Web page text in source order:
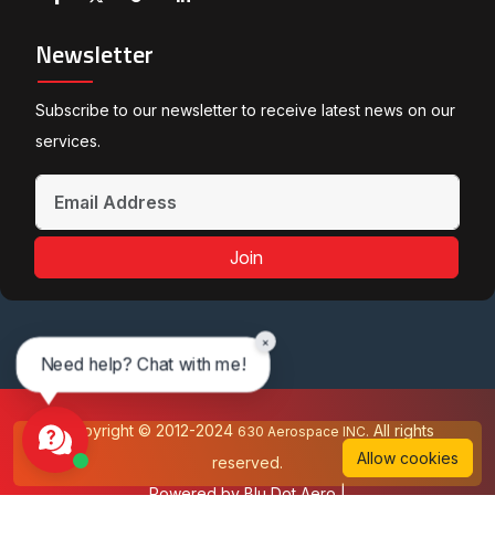
Newsletter
Subscribe to our newsletter to receive latest news on our
services.
Join
Copyright © 2012-2024 630 Aerospace INC. All rights
reserved.
Powered byBlu Dot Aero|
Allow cookies
Need help? Chat with me!
×